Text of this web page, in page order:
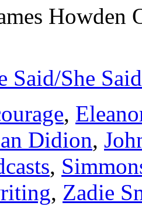
Howden
Said/She Said
,
Didion,
,
, Zadie